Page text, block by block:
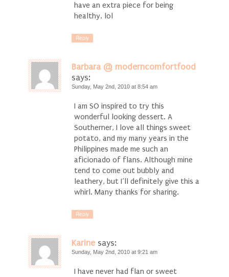
have an extra piece for being
healthy. lol
Reply
Barbara @ moderncomfortfood
says:
Sunday, May 2nd, 2010 at 8:54 am
I am SO inspired to try this
wonderful looking dessert. A
Southerner, I love all things sweet
potato, and my many years in the
Philippines made me such an
aficionado of flans. Although mine
tend to come out bubbly and
leathery, but I’ll definitely give this a
whirl. Many thanks for sharing.
Reply
Karine says:
Sunday, May 2nd, 2010 at 9:21 am
I have never had flan or sweet